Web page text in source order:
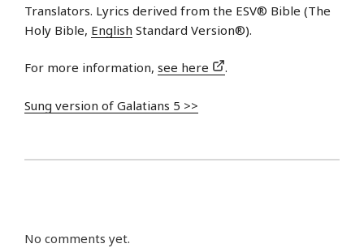
Translators. Lyrics derived from the ESV® Bible (The
Holy Bible, English Standard Version®).
For more information, see here .
Sung version of Galatians 5 >>
No comments yet.